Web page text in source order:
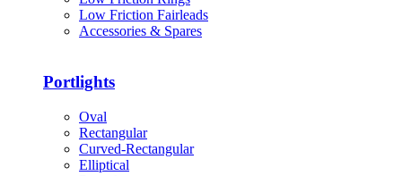
Low Friction Fairleads
Accessories & Spares
Portlights
Oval
Rectangular
Curved-Rectangular
Elliptical